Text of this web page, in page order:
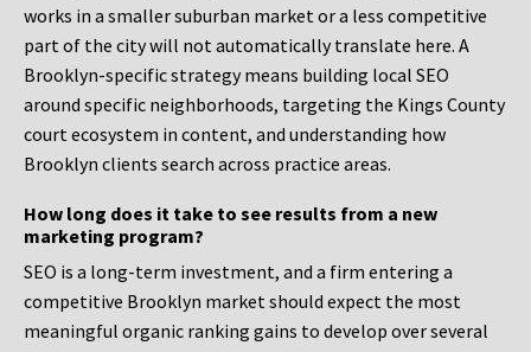
works in a smaller suburban market or a less competitive
part of the city will not automatically translate here. A
Brooklyn-specific strategy means building local SEO
around specific neighborhoods, targeting the Kings County
court ecosystem in content, and understanding how
Brooklyn clients search across practice areas.
How long does it take to see results from a new
marketing program?
SEO is a long-term investment, and a firm entering a
competitive Brooklyn market should expect the most
meaningful organic ranking gains to develop over several